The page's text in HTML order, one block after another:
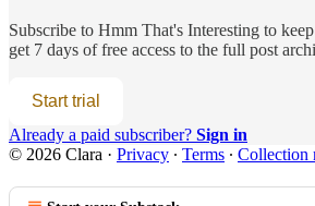
Subscribe to Hmm That's Interesting to
get 7 days of free access to the full post
Start trial
Already a paid subscriber? Sign in
© 2026 Clara · Privacy ∙ Terms ∙ Collection